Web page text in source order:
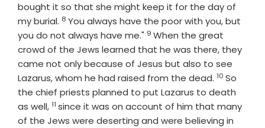
bought it so that she might keep it for the day of
my burial. Verse
8 You always have the poor with you, but
you do not always have me." Verse
9 When the great
crowd of the Jews learned that he was there, they
came not only because of Jesus but also to see
Lazarus, whom he had raised from the dead. Verse
10 So
the chief priests planned to put Lazarus to death
as well,Verse
11 since it was on account of him that many
of the Jews were deserting and were believing in